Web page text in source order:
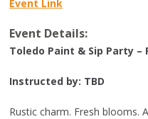
Event Link
Event Details:
Toledo Paint & Sip Party –
Instructed by: TBD
Rustic charm. Fresh blooms.